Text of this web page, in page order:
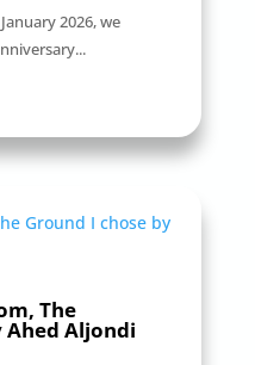
2026, we
The
Ahed Aljondi